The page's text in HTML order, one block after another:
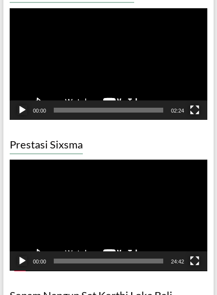
00:00 02:24
Prestasi Sixsma
00:00 24:42